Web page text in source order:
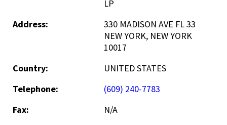
LP
Address:
330 MADISON AVE FL 33
NEW YORK, NEW YORK
10017
Country:
UNITED STATES
Telephone:
(609) 240-7783
Fax:
N/A